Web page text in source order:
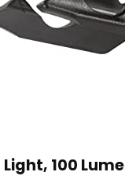
Light, 100